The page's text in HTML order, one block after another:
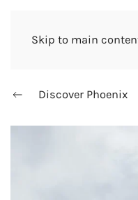
Skip to main
Discover Phoenix